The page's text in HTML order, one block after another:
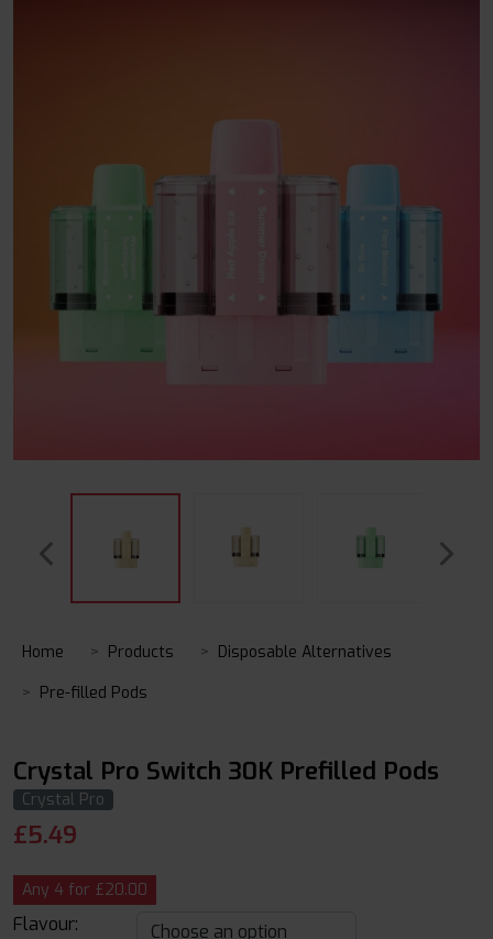
Home Products
Disposable Alternatives
Pre-filled Pods
Crystal Pro Switch 30K Prefilled Pods
Crystal Pro
£5.49
Any 4 for £20.00
Flavour: